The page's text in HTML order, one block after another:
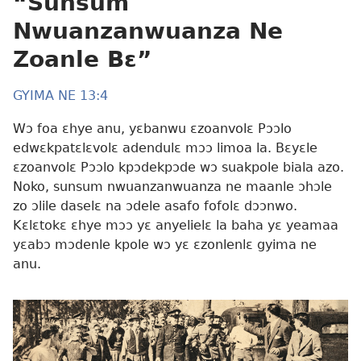
Nwuanzanwuanza Ne
Zoanle Bɛ”
GYIMA NE 13:4
Wɔ foa ɛhye anu, yɛbanwu ɛzoanvolɛ Pɔɔlo
edwɛkpatɛlɛvolɛ adendulɛ mɔɔ limoa la. Bɛyɛle
ɛzoanvolɛ Pɔɔlo kpɔdekpɔde wɔ suakpole biala azo.
Noko, sunsum nwuanzanwuanza ne maanle ɔhɔle
zo ɔlile daselɛ na ɔdele asafo fofolɛ dɔɔnwo.
Kɛlɛtokɛ ɛhye mɔɔ yɛ anyelielɛ la baha yɛ yeamaa
yɛabɔ mɔdenle kpole wɔ yɛ ɛzonlenlɛ gyima ne
anu.